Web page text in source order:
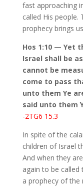
fast approaching
called His
prophecy brings
Hos 1:10 — Yet
Israel shall be
cannot be
come to pass
unto them Ye
said unto them
-2TG6 15.3
In spite of the
children of Israel
And when they
again to be called
a prophecy of the